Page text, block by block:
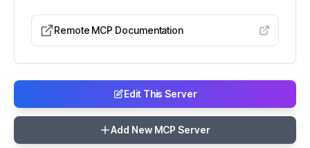
Remote MCP Documentation
Edit This Server
Add New MCP Server